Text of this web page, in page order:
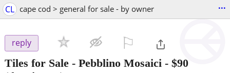
CL cape cod > general for sale - by owner ...
reply
Tiles for Sale - Pebblino Mosaici - $90